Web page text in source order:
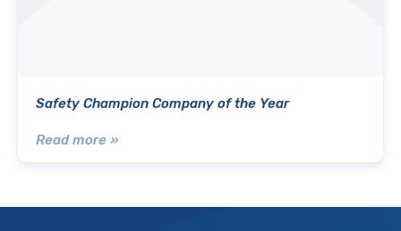
Safety Champion Company of the Year
Read more »